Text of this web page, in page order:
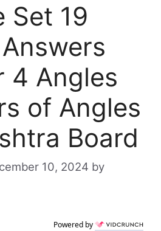
Set 19
4 Angles
of Angles
Board
10, 2024 by
Powered by